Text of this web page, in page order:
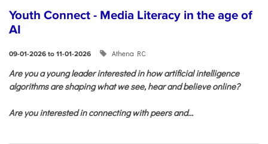
Youth Connect - Media Literacy in the age of
AI
09-01-2026 to 11-01-2026 Athena RC
Are you a young leader interested in how artificial intelligence
algorithms are shaping what we see, hear and believe online?
Are you interested in connecting with peers and...